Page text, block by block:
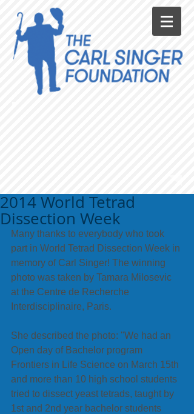
2014 World Tetrad
Dissection Week
Many thanks to everybody who took
part in World Tetrad Dissection Week in
memory of Carl Singer! The winning
photo was taken by Tamara Milosevic
at the Centre de Recherche
Interdisciplinaire, Paris.
She described the photo: "We had an
Open day of Bachelor program
Frontiers in Life Science on March 15th
and more than 10 high school students
tried to dissect yeast tetrads, taught by
1st and 2nd year bachelor students